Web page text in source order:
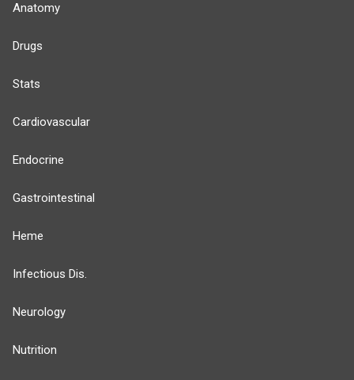
Anatomy
Drugs
Stats
Cardiovascular
Endocrine
Gastrointestinal
Heme
Infectious Dis.
Neurology
Nutrition